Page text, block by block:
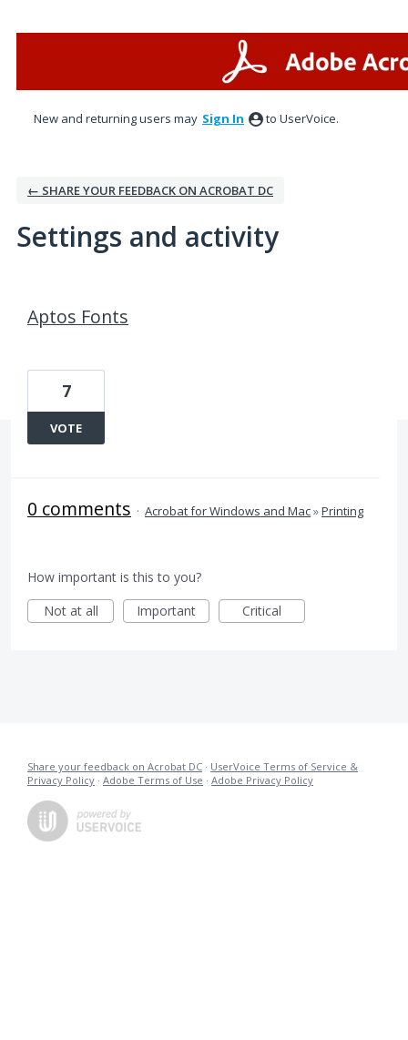
New and returning users may Sign In to UserVoice.
← SHARE YOUR FEEDBACK ON ACROBAT DC
Settings and activity
Aptos Fonts
7
VOTE
0 comments · Acrobat for Windows and Mac»Printing
How important is this to you?
Not at all
Important Critical
Share your feedback on Acrobat DC · UserVoice Terms of Service &
Privacy Policy · Adobe Terms of Use · Adobe Privacy Policy